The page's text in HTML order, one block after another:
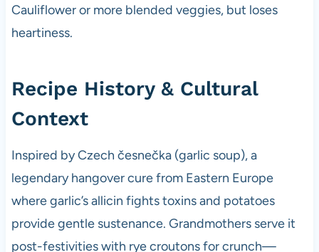
Cauliflower or more blended veggies, but loses
heartiness.
Recipe History & Cultural
Context
Inspired by Czech česnečka (garlic soup), a
legendary hangover cure from Eastern Europe
where garlic’s allicin fights toxins and potatoes
provide gentle sustenance. Grandmothers serve it
post-festivities with rye croutons for crunch—